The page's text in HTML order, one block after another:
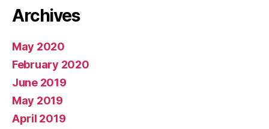
Archives
May 2020
February 2020
June 2019
May 2019
April 2019